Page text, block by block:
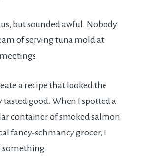
but sounded awful. Nobody
of serving tuna mold at
a recipe that looked the
tasted good. When I spotted a
container of smoked salmon
fancy-schmancy grocer, I
something.